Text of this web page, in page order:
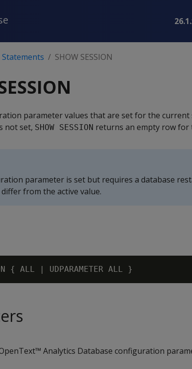
Statements SHOW SESSION
parameter values that are set for the current
not set, SHOW SESSION returns an empty row for
parameter is set but requires a database
from the active value.
Analytics Database configuration